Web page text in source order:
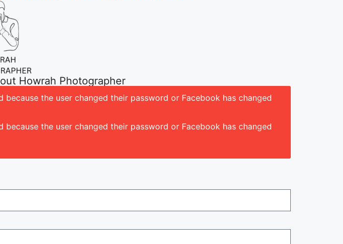
Howrah Photographer
the user changed their password or Facebook has changed
the user changed their password or Facebook has changed